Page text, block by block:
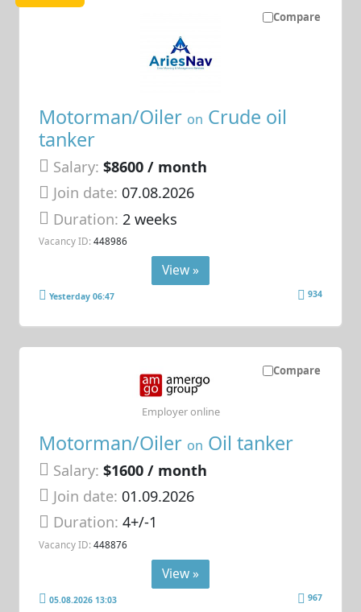
Compare
Motorman/Oiler on Crude oil
tanker
Salary: $8600 / month
Join date: 07.08.2026
Duration: 2 weeks
Vacancy ID: 448986
View »
Yesterday 06:47 934
Compare
Motorman/Oiler on Oil tanker
Salary: $1600 / month
Join date: 01.09.2026
Duration:4+/-1
Vacancy ID: 448876
Employer online
View »
05.08.2026 13:03 967